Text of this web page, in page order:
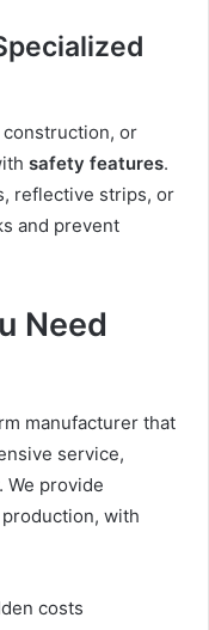
or
safety features.
reflective strips, or
and prevent
Need
manufacturer that
service,
We provide
with
costs